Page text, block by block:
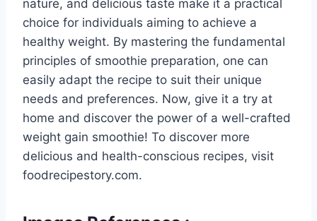
nature, and delicious taste make it a practical
choice for individuals aiming to achieve a
healthy weight. By mastering the fundamental
principles of smoothie preparation, one can
easily adapt the recipe to suit their unique
needs and preferences. Now, give it a try at
home and discover the power of a well-crafted
weight gain smoothie! To discover more
delicious and health-conscious recipes, visit
foodrecipestory.com.